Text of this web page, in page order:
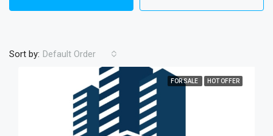
Sort by: Default Order
FOR SALE HOT OFFER